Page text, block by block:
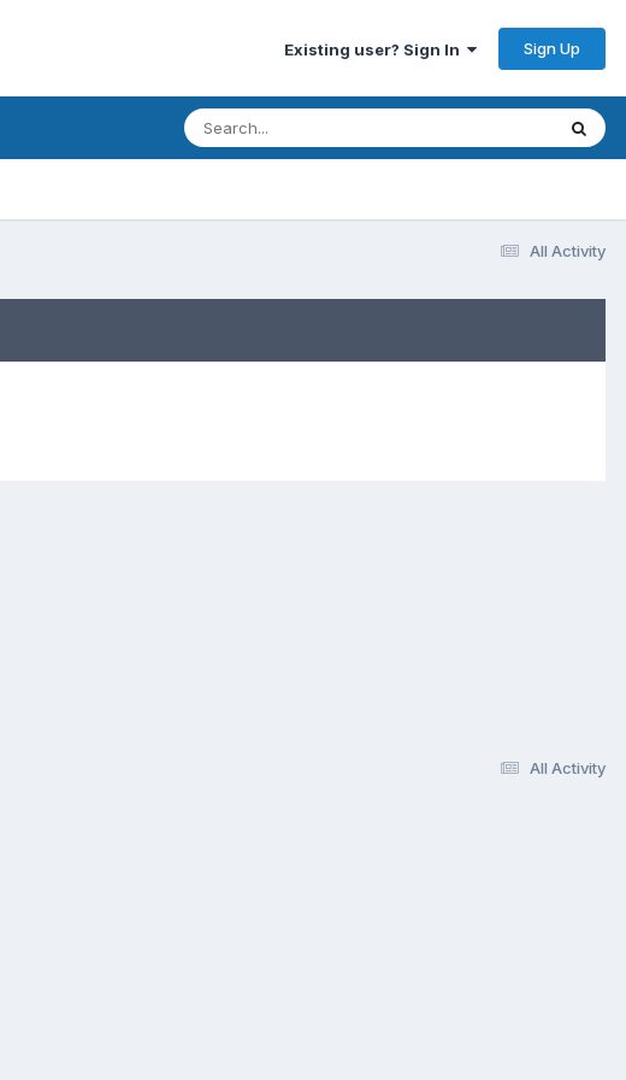
Existing user? Sign In Sign Up
All Activity
All Activity